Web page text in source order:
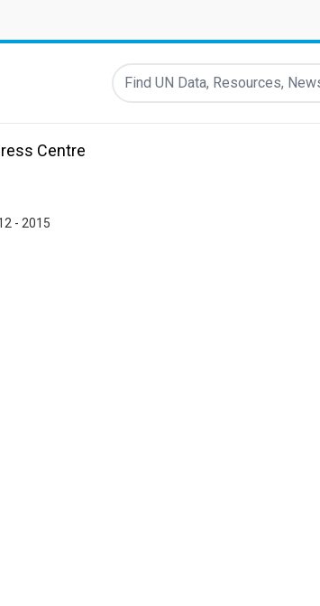
Find UN Data, Resources, News
Centre
- 2015